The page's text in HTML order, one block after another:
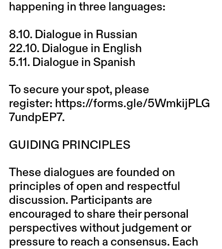
happening in three languages:
8.10. Dialogue in Russian
22.10. Dialogue in English
5.11. Dialogue in Spanish
To secure your spot, please
register: https://forms.gle/5WmkijPLG
7undpEP7.
GUIDING PRINCIPLES
These dialogues are founded on
principles of open and respectful
discussion. Participants are
encouraged to share their personal
perspectives without judgement or
pressure to reach a consensus. Each